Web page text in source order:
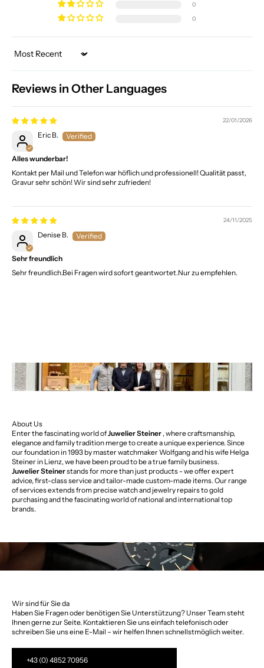
0
0
Sort by
Reviews in Other Languages
22/01/2026
Eric B.
Alles wunderbar!
Kontakt per Mail und Telefon war höflich und professionell! Qualität passt,
Gravur sehr schön! Wir sind sehr zufrieden!
24/11/2025
Denise B.
Sehr freundlich
Sehr freundlich.Bei Fragen wird sofort geantwortet.Nur zu empfehlen.
About Us
Enter the fascinating world ofJuwelier Steiner , where craftsmanship,
elegance and family tradition merge to create a unique experience. Since
our foundation in 1993 by master watchmaker Wolfgang and his wife Helga
Steiner in Lienz, we have been proud to be a true family business.
Juwelier Steinerstands for more than just products - we offer expert
advice, first-class service and tailor-made custom-made items. Our range
of services extends from precise watch and jewelry repairs to gold
purchasing and the fascinating world of national and international top
brands.
Wir sind für Sie da
Haben Sie Fragen oder benötigen Sie Unterstützung? Unser Team steht
Ihnen gerne zur Seite. Kontaktieren Sie uns einfach telefonisch oder
schreiben Sie uns eine E-Mail – wir helfen Ihnen schnellstmöglich weiter.
+43 (0) 4852 70956